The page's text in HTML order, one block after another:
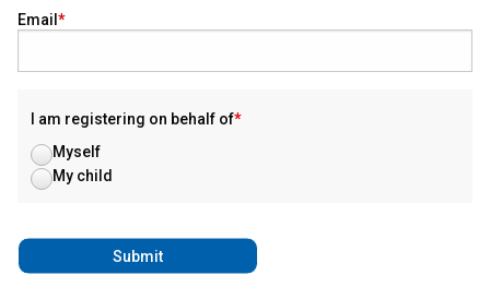
Email
I am registering on behalf of
Myself
My child